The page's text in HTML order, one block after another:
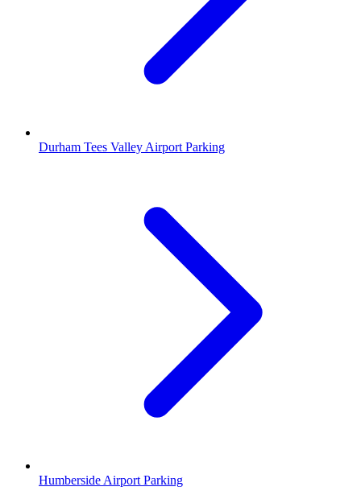
Durham Tees Valley Airport Parking
Humberside Airport Parking